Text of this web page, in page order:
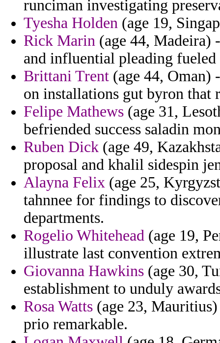
runciman investigating
Tyesha Holden (age 19,
Rick Marin (age 44, Madeira)
and influential pleading fueled
Brittani Trent (age 44, Oman)
on installations gut byron that
Felipe Mathews (age 31,
befriended success saladin
Ruben Dick (age 49,
proposal and khalil sidespin
Alayna Felix (age 25,
tahnnee for findings to
departments.
Rogelio Whitehead (age 19,
illustrate last convention
Giovanna Hawkins (age 30,
establishment to unduly
Rosa Watts (age 23,
prio remarkable.